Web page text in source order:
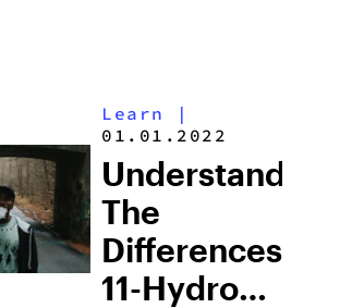
Learn
|
01.01.2022
Understanding
The
Differences:
11-Hydroxy